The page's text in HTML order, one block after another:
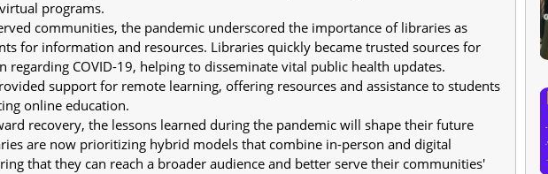
programs.
communities, the pandemic underscored the importance of libraries as
for information and resources. Libraries quickly became trusted sources for
regarding COVID-19, helping to disseminate vital public health updates.
support for remote learning, offering resources and assistance to students
online education.
recovery, the lessons learned during the pandemic will shape their future
are now prioritizing hybrid models that combine in-person and digital
that they can reach a broader audience and better serve their communities'